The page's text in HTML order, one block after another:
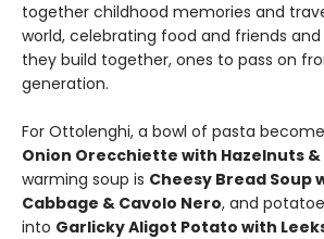
together childhood memories and
world, celebrating food and friends
they build together, ones to pass on
generation.
For Ottolenghi, a bowl of pasta
Onion Orecchiette with Hazelnuts &
warming soup is Cheesy Bread Soup
Cabbage & Cavolo Nero, and
into Garlicky Aligot Potato with